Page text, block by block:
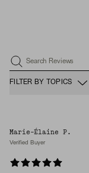
Search Reviews
FILTER BY TOPICS
Marie-Élaine P.
Verified Buyer